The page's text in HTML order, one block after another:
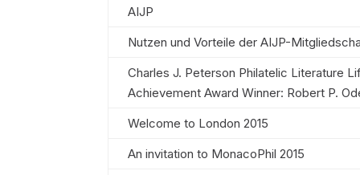
AIJP
Nutzen und Vorteile der AIJP-
Charles J. Peterson Philatelic Literature
Achievement Award Winner: Robert P.
Welcome to London 2015
An invitation to MonacoPhil 2015